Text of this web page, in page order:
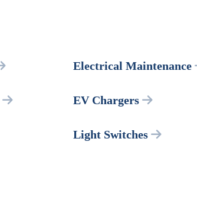
Electrical Maintenance
EV Chargers
Light Switches